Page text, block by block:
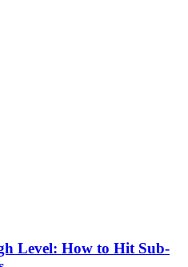
Level: How to Hit Sub-